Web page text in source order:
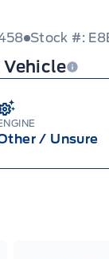
Stock #:
Vehicle
/ Unsure